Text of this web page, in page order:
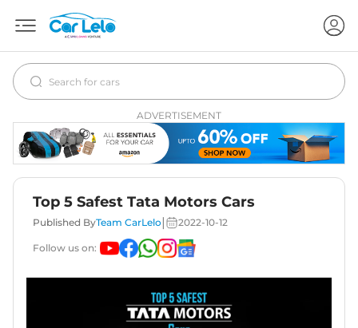
ADVERTISEMENT
Top 5 Safest Tata Motors Cars
Published ByTeam CarLelo 2022-10-12
Follow us on: